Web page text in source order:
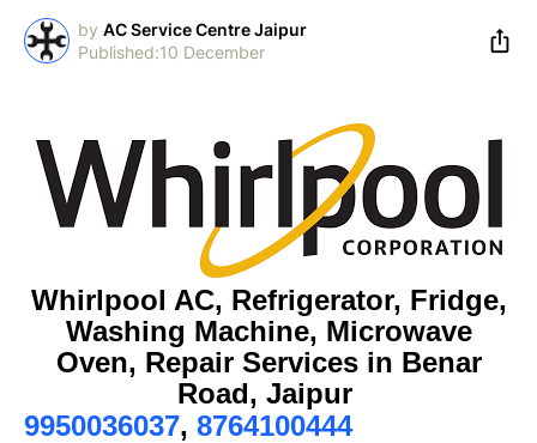
by AC Service Centre Jaipur
10 December
Whirlpool AC, Refrigerator, Fridge,
Washing Machine, Microwave
Oven, Repair Services in Benar
Road, Jaipur
9950036037, 8764100444